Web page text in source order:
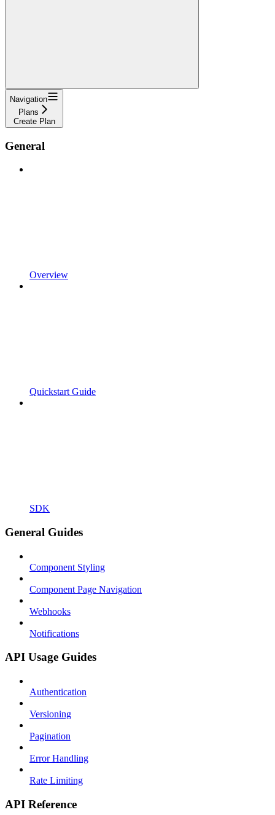
Navigation
Plans
Create Plan
General
Overview
Quickstart Guide
SDK
General Guides
Component Styling
Component Page Navigation
Webhooks
Notifications
API Usage Guides
Authentication
Versioning
Pagination
Error Handling
Rate Limiting
API Reference